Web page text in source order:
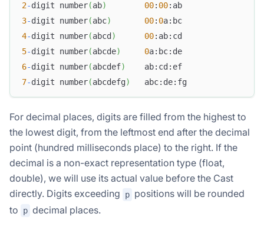
2-digit number(ab) 00: 00:ab
3-digit number(abc) 00: 0a:bc
4-digit number(abcd ) 00:ab:cd
5-digit number(abcde) 0a:bc:de
6-digit number(abcdef)
    ab:cd:ef
7-digit number(abcdefg)
   abc:de:fg
For decimal places, digits are filled from the highest to
the lowest digit, from the leftmost end after the decimal
point (hundred milliseconds place) to the right. If the
decimal is a non-exact representation type (float,
double), we will use its actual value before the Cast
directly. Digits exceeding
p positions will be rounded
to
p decimal places.